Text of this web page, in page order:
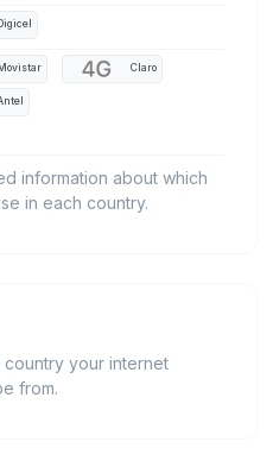
Digicel
Movistar Claro
information about which
in each country.
country your internet
from.